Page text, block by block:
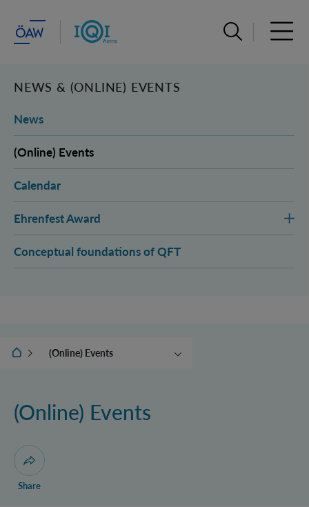
Open search
NEWS & (ONLINE) EVENTS
News
(Online) Events
Calendar
Ehrenfest Award
Conceptual foundations of QFT
IQOQI Vienna(Online) Events
Ehrenfest Award
(Online) Events
Open dialogue for sharing this page
Share